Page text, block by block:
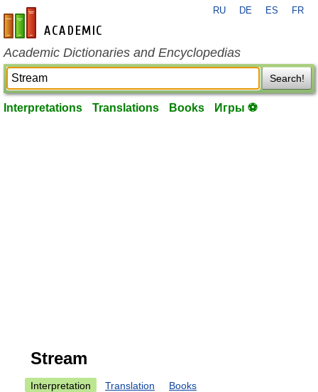
en-academic.com
RU DE ES FR
Academic Dictionaries and Encyclopedias
Search!
Interpretations Translations Books Игры ⚽
Stream
Interpretation Translation Books